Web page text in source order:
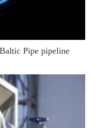
Pipe pipeline